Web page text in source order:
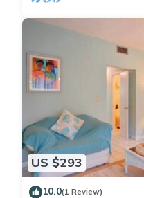
US $293
10.0(1 Review)